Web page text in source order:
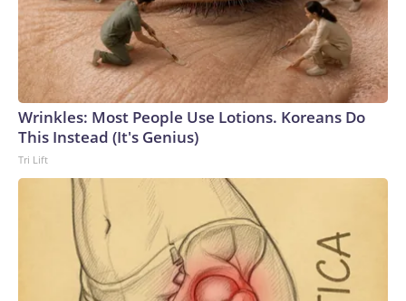
Wrinkles: Most People Use Lotions. Koreans Do
This Instead (It's Genius)
Tri Lift